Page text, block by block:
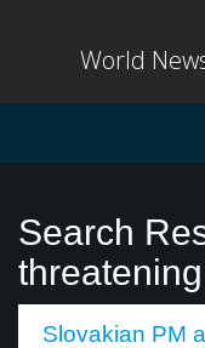
World
Search
Slovakian PM